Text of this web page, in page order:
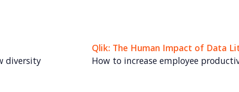
diversity
Qlik: The Human Impact of Data
How to increase employee